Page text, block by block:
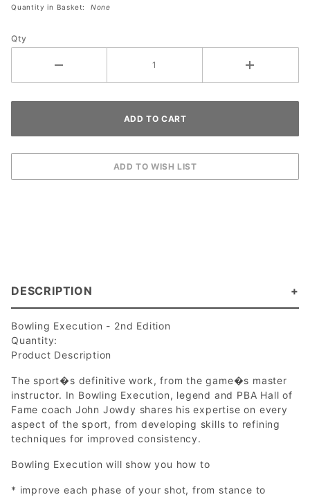
Quantity in Basket: None
Qty
DESCRIPTION
Bowling Execution - 2nd Edition
Quantity:
Product Description
The sport�s definitive work, from the game�s master
instructor. In Bowling Execution, legend and PBA Hall of
Fame coach John Jowdy shares his expertise on every
aspect of the sport, from developing skills to refining
techniques for improved consistency.
Bowling Execution will show you how to
* improve each phase of your shot, from stance to